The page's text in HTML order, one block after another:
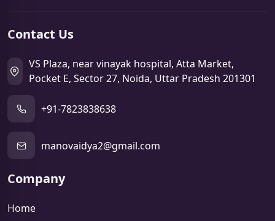
Contact Us
VS Plaza, near vinayak hospital, Atta Market,
Pocket E, Sector 27, Noida, Uttar Pradesh 201301
+91-7823838638
manovaidya2@gmail.com
Company
Home